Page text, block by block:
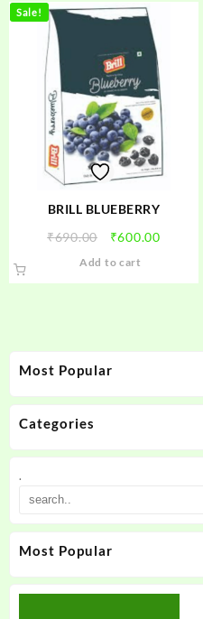
Most Popular
Categories
.
Most Popular
Sale!
BRILL BLUEBERRY
₹690.00
Original
₹600.00Current
Add to cart